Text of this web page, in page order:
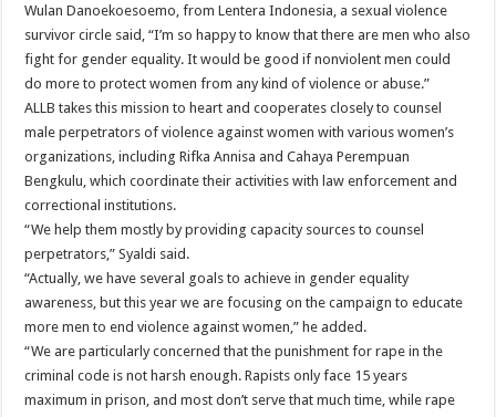
Wulan Danoekoesoemo, from Lentera Indonesia, a sexual violence
survivor circle said, “I’m so happy to know that there are men who also
fight for gender equality. It would be good if nonviolent men could
do more to protect women from any kind of violence or abuse.”
ALLB takes this mission to heart and cooperates closely to counsel
male perpetrators of violence against women with various women’s
organizations, including Rifka Annisa and Cahaya Perempuan
Bengkulu, which coordinate their activities with law enforcement and
correctional institutions.
“We help them mostly by providing capacity sources to counsel
perpetrators,” Syaldi said.
“Actually, we have several goals to achieve in gender equality
awareness, but this year we are focusing on the campaign to educate
more men to end violence against women,” he added.
“We are particularly concerned that the punishment for rape in the
criminal code is not harsh enough. Rapists only face 15 years
maximum in prison, and most don’t serve that much time, while rape